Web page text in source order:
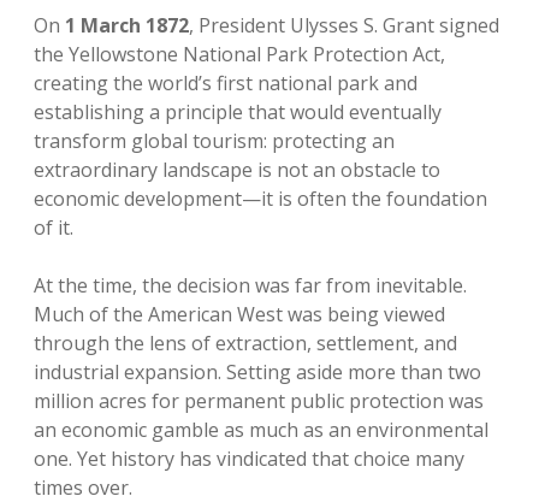
On 1 March 1872, President Ulysses S. Grant signed
the Yellowstone National Park Protection Act,
creating the world’s first national park and
establishing a principle that would eventually
transform global tourism: protecting an
extraordinary landscape is not an obstacle to
economic development—it is often the foundation
of it.
At the time, the decision was far from inevitable.
Much of the American West was being viewed
through the lens of extraction, settlement, and
industrial expansion. Setting aside more than two
million acres for permanent public protection was
an economic gamble as much as an environmental
one. Yet history has vindicated that choice many
times over.